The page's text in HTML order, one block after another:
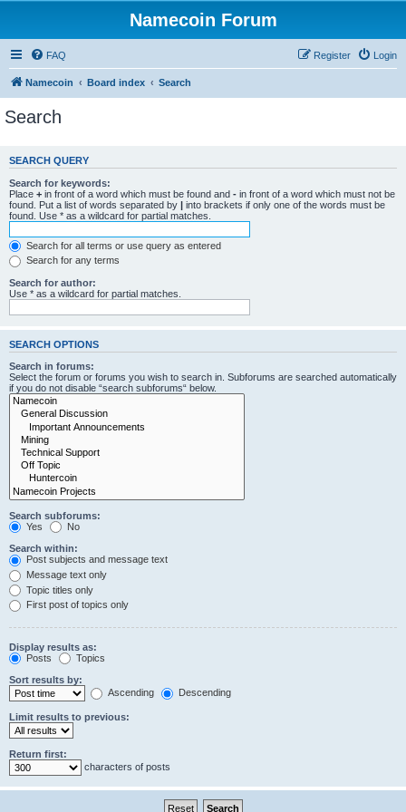
Namecoin Forum
FAQ Login
Register
Namecoin Board index Search
Search
SEARCH QUERY
Search for keywords:
Place + in front of a word which must be found and - in front of a word which must not be
found. Put a list of words separated by | into brackets if only one of the words must be
found. Use * as a wildcard for partial matches.
Search for all terms or use query as entered
Search for any terms
Search for author:
Use * as a wildcard for partial matches.
SEARCH OPTIONS
Search in forums:
Select the forum or forums you wish to search in. Subforums are searched automatically
if you do not disable “search subforums“ below.
Search subforums:
Yes
No
Search within:
Post subjects and message text
Message text only
Topic titles only
First post of topics only
Display results as:
Posts
Topics
Sort results by:
Ascending
Descending
Limit results to previous:
Return first:
characters of posts